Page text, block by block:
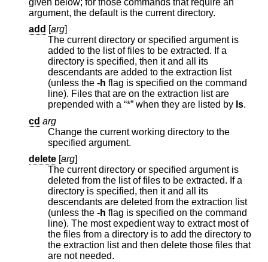
argument, the default is the current directory.
add [arg]
The current directory or specified argument is
added to the list of files to be extracted. If a
directory is specified, then it and all its
descendants are added to the extraction list
(unless the -h flag is specified on the command
line). Files that are on the extraction list are
prepended with a “*” when they are listed by ls.
cd arg
Change the current working directory to the
specified argument.
delete [arg]
The current directory or specified argument is
deleted from the list of files to be extracted. If a
directory is specified, then it and all its
descendants are deleted from the extraction list
(unless the -h flag is specified on the command
line). The most expedient way to extract most of
the files from a directory is to add the directory to
the extraction list and then delete those files that
are not needed.